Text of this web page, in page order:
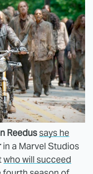
Reedussays he
in a Marvel Studios
who will succeed